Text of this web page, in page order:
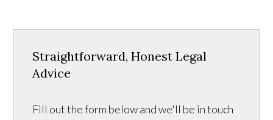
Straightforward, Honest Legal
Advice
Fill out the form below and we'll be in touch